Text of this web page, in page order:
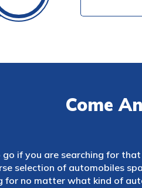
Come
go if you are searching for
selection of automobiles
for no matter what kind of